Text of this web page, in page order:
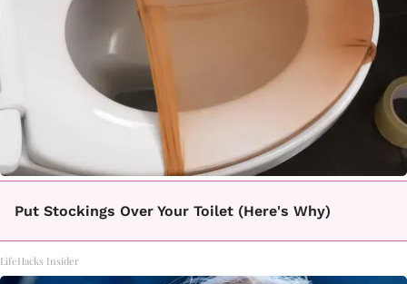
Put Stockings Over Your Toilet (Here's Why)
LifeHacks Insider